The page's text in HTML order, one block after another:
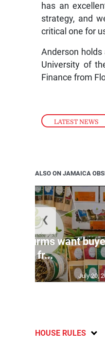
LATEST NEWS
has an
strategy, and
critical one for
Anderson
University of
Finance from
ALSO ON JAMAICA
agri-firms want
and fr...
July 20,
❮
HOUSE RULES